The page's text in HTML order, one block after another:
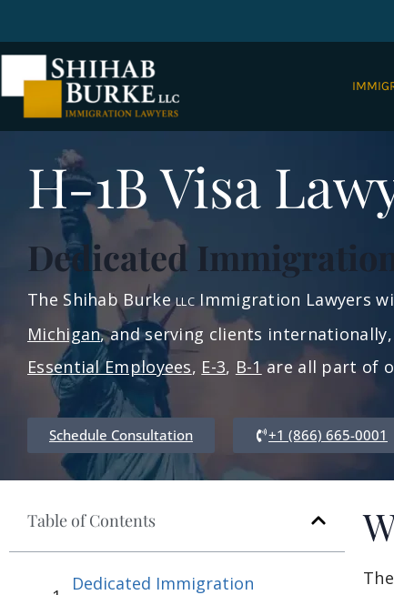
H-1B Visa
Dedicated Immigration
The Shihab BurkeLLC Immigration Lawyers
Michigan, and serving clients
Essential Employees, E-3, B-1are all part of
Schedule Consultation +1 (866) 665-0001
Table of Contents
Dedicated Immigration
The